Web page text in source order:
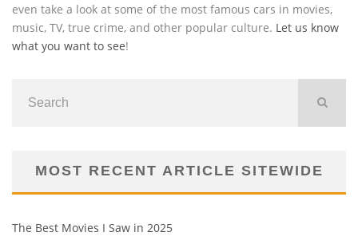
even take a look at some of the most famous cars in movies,
music, TV, true crime, and other popular culture. Let us know
what you want to see!
MOST RECENT ARTICLE SITEWIDE
The Best Movies I Saw in 2025